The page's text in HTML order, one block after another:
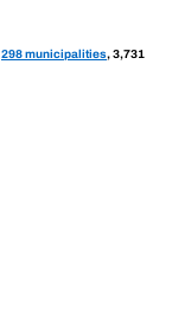
298 municipalities, 3,731